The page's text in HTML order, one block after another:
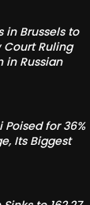
in Brussels to
Court Ruling
in Russian
Poised for 36%
Its Biggest